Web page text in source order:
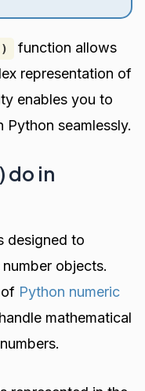
function allows
representation of
enables you to
seamlessly.
do in
designed to
objects.
Python numeric
mathematical